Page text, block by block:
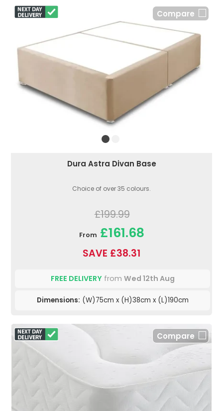
Compare
Dura Astra Divan Base
Choice of over 35 colours.
£199.99
From £161.68
SAVE £38.31
FREE DELIVERYfrom Wed 12th Aug
Dimensions: (W)75cm x (H)38cm x (L)190cm
Compare